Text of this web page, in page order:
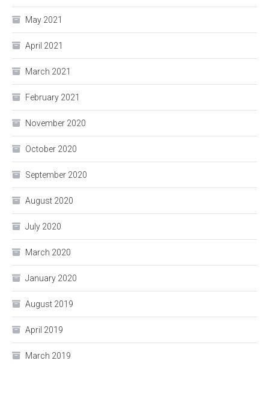
May 2021
April 2021
March 2021
February 2021
November 2020
October 2020
September 2020
August 2020
July 2020
March 2020
January 2020
August 2019
April 2019
March 2019